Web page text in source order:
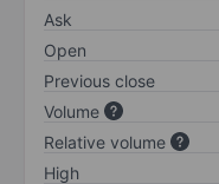
Ask
Open
Previous close
Volume
Relative volume
High